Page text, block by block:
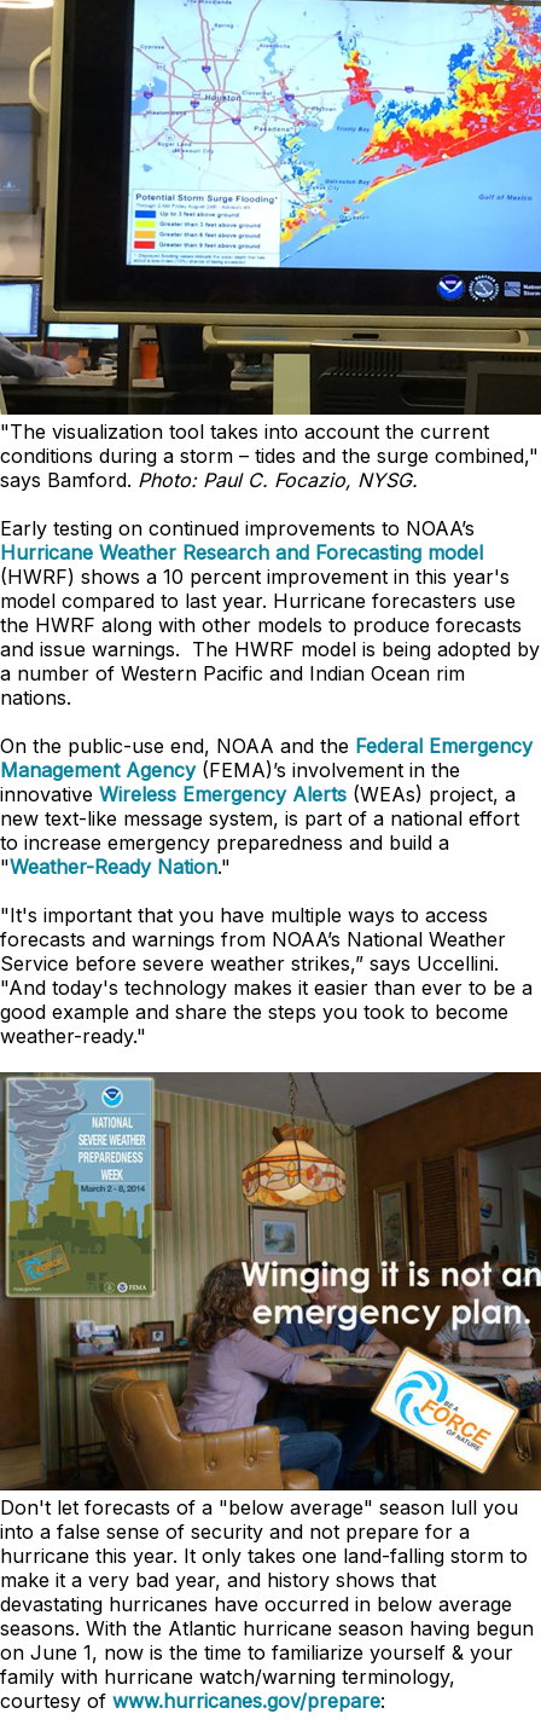
"The visualization tool takes into account the current
conditions during a storm – tides and the surge combined,"
says Bamford. Photo: Paul C. Focazio, NYSG.
Early testing on continued improvements to NOAA’s
Hurricane Weather Research and Forecasting model
(HWRF) shows a 10 percent improvement in this year's
model compared to last year. Hurricane forecasters use
the HWRF along with other models to produce forecasts
and issue warnings. The HWRF model is being adopted by
a number of Western Pacific and Indian Ocean rim
nations.
On the public-use end, NOAA and the Federal Emergency
Management Agency(FEMA)’s involvement in the
innovative Wireless Emergency Alerts (WEAs) project, a
new text-like message system, is part of a national effort
to increase emergency preparedness and build a
"Weather-Ready Nation."
"It's important that you have multiple ways to access
forecasts and warnings from NOAA’s National Weather
Service before severe weather strikes,” says Uccellini.
"And today's technology makes it easier than ever to be a
good example and share the steps you took to become
weather-ready."
Don't let forecasts of a "below average" season lull you
into a false sense of security and not prepare for a
hurricane this year. It only takes one land-falling storm to
make it a very bad year, and history shows that
devastating hurricanes have occurred in below average
seasons. With the Atlantic hurricane season having begun
on June 1, now is the time to familiarize yourself & your
family with hurricane watch/warning terminology,
courtesy of www.hurricanes.gov/prepare: